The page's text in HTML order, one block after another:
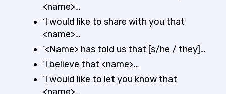
<name>…
‘I would like to share with you that
<name>…
‘<Name> has told us that [s/he / they]…
‘I believe that <name>…
‘I would like to let you know that
<name>…